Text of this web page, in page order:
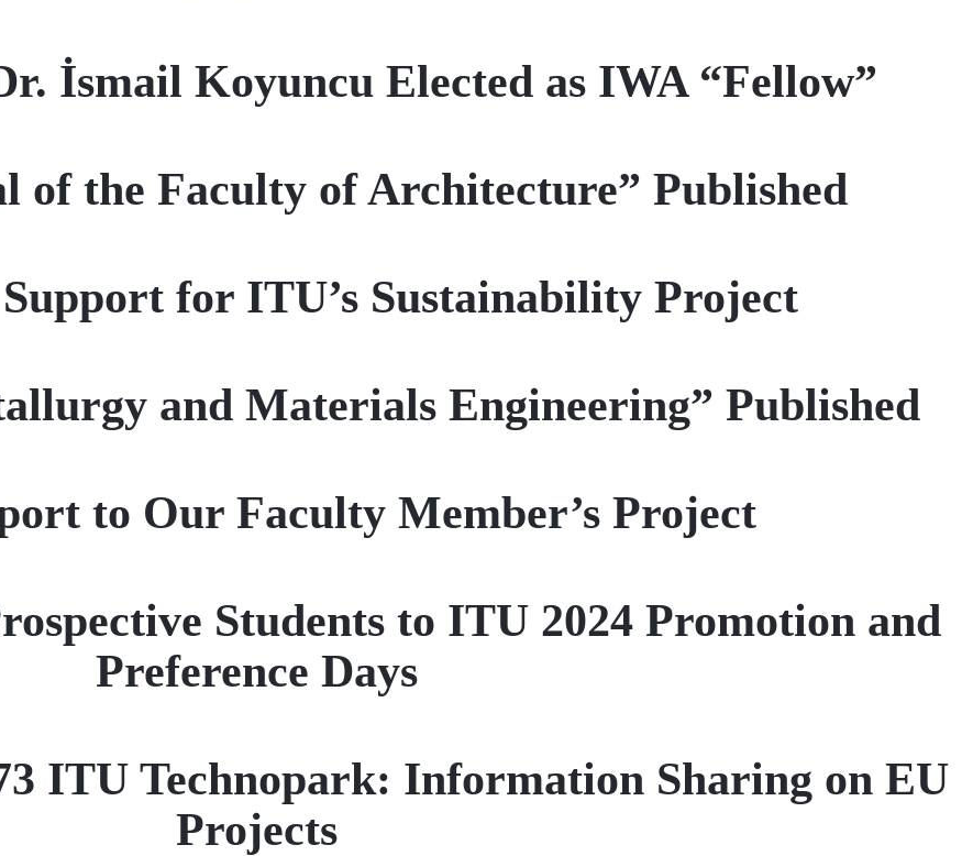
İsmail Koyuncu Elected as IWA “Fellow”
of the Faculty of Architecture” Published
for ITU’s Sustainability Project
and Materials Engineering” Published
to Our Faculty Member’s Project
Students to ITU 2024 Promotion and
Preference Days
ITU Technopark: Information Sharing on EU
Projects